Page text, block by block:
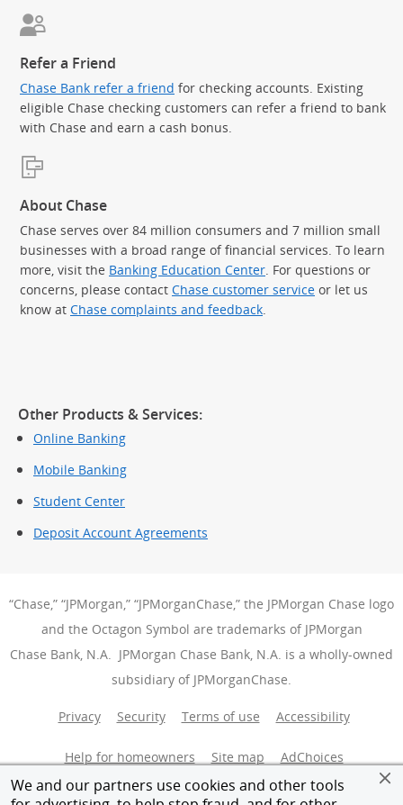
We and our partners use cookies and other tools
Refer a Friend
Chase Bank refer a friend for checking accounts. Existing
eligible Chase checking customers can refer a friend to bank
with Chase and earn a cash bonus.
About Chase
Chase serves over 84 million consumers and 7 million small
businesses with a broad range of financial services. To learn
more, visit the Banking Education Center. For questions or
concerns, please contact Chase customer service or let us
know at Chase complaints and feedback.
Other Products & Services:
Online Banking
Mobile Banking
Student Center
Deposit Account Agreements
“Chase,” “JPMorgan,” “JPMorganChase,” the JPMorgan Chase logo
and the Octagon Symbol are trademarks of JPMorgan
Chase Bank, N.A. JPMorgan Chase Bank, N.A. is a wholly-owned
subsidiary of JPMorganChase.
Privacy Security Terms of use Accessibility
Help for homeowners Site map AdChoices
Member FDIC Equal Housing Opportunity